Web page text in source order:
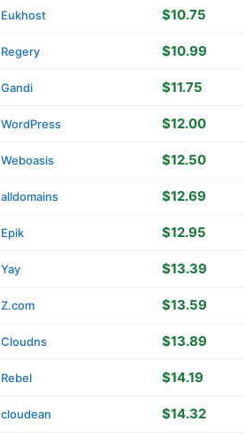
Eukhost $10.75
Regery $10.99
Gandi $11.75
WordPress $12.00
Weboasis $12.50
alldomains $12.69
Epik $12.95
Yay $13.39
Z.com $13.59
Cloudns $13.89
Rebel $14.19
cloudean $14.32